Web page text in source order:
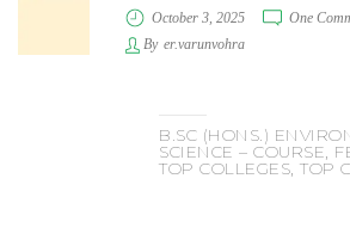
October 3, 2025
One
By er.varunvohra
B.SC (HONS.)
SCIENCE – COURSE,
TOP COLLEGES, TOP